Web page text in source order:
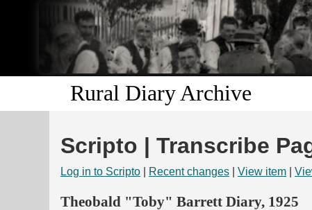
Rural Diary Archive
Scripto | Transcribe
Log in to Scripto Recent changes View item
Theobald "Toby" Barrett Diary, 1925